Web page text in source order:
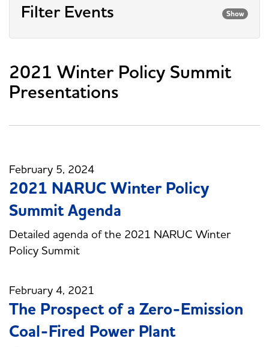
Filter Events Show
2021 Winter Policy Summit
Presentations
February 5, 2024
2021 NARUC Winter Policy
Summit Agenda
Detailed agenda of the 2021 NARUC Winter
Policy Summit
February 4, 2021
The Prospect of a Zero-Emission
Coal-Fired Power Plant